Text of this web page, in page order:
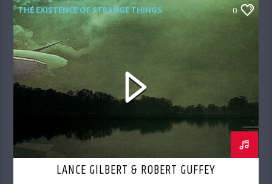
THE EXISTENCE OF STRANGE THINGS 0
LANCE GILBERT & ROBERT GUFFEY